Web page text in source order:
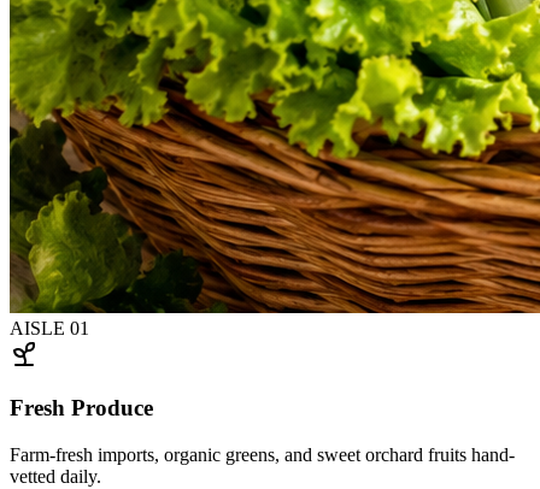
AISLE 01
Fresh Produce
Farm-fresh imports, organic greens, and sweet orchard fruits hand-
vetted daily.